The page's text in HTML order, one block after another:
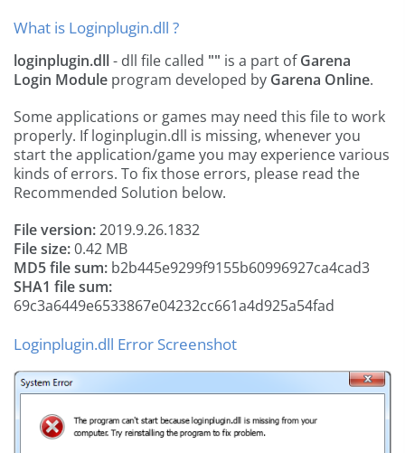
What is Loginplugin.dll ?
loginplugin.dll- dll file called "" is a part ofGarena
Login Module program developed by Garena Online.
Some applications or games may need this file to work
properly. If loginplugin.dll is missing, whenever you
start the application/game you may experience various
kinds of errors. To fix those errors, please read the
Recommended Solution below.
File version:2019.9.26.1832
File size:0.42 MB
MD5 file sum: b2b445e9299f9155b60996927ca4cad3
SHA1 file sum:
69c3a6449e6533867e04232cc661a4d925a54fad
Loginplugin.dll Error Screenshot